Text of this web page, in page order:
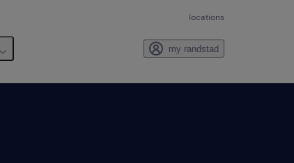
locations
my randstad